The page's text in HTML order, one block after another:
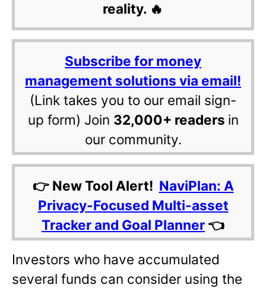
reality. 🔥
Subscribe for money
management solutions via email!
(Link takes you to our email sign-
up form) Join 32,000+ readers in
our community.
👉 New Tool Alert! NaviPlan: A
Privacy-Focused Multi-asset
Tracker and Goal Planner 👈
Investors who have accumulated
several funds can consider using the